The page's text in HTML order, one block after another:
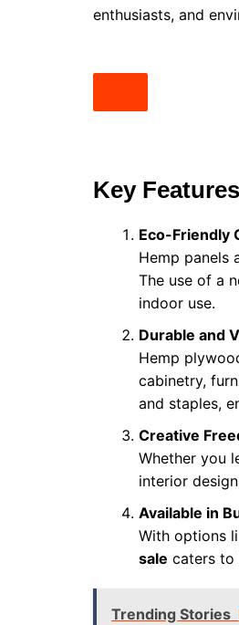
enthusiasts, and
Key
Eco-Friendly
Hemp panels
The use of a
indoor use.
Durable and
Hemp
cabinetry,
and staples,
Creative
Whether you
interior
Available in
With options
sale caters to
Trending Stories